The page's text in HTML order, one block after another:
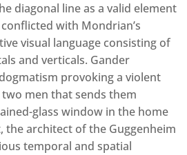
diagonal line as a valid element
with Mondrian’s
visual language consisting of
and verticals. Gander
provoking a violent
men that sends them
glass window in the home
the architect of the Guggenheim
temporal and spatial